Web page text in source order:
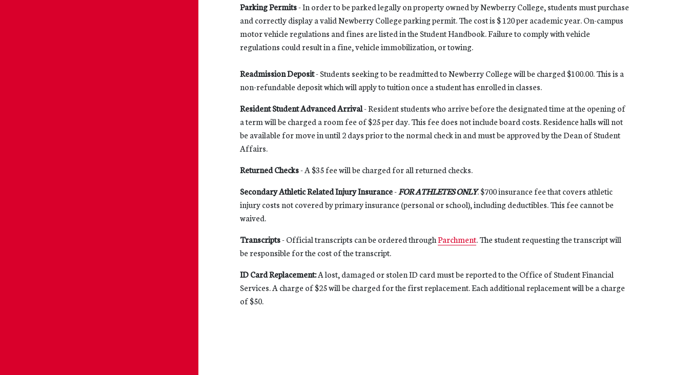
Parking Permits- In order to be parked legally on property owned by Newberry College, students must purchase
and correctly display a valid Newberry College parking permit. The cost is $ 120 per academic year. On-campus
motor vehicle regulations and fines are listed in the Student Handbook. Failure to comply with vehicle
regulations could result in a fine, vehicle immobilization, or towing.
Readmission Deposit- Students seeking to be readmitted to Newberry College will be charged $100.00. This is a
non-refundable deposit which will apply to tuition once a student has enrolled in classes.
Resident Student Advanced Arrival- Resident students who arrive before the designated time at the opening of
a term will be charged a room fee of $25 per day. This fee does not include board costs. Residence halls will not
be available for move in until 2 days prior to the normal check in and must be approved by the Dean of Student
Affairs.
Returned Checks- A $35 fee will be charged for all returned checks.
Secondary Athletic Related Injury Insurance-FOR ATHLETES ONLY. $700 insurance fee that covers athletic
injury costs not covered by primary insurance (personal or school), including deductibles. This fee cannot be
waived.
Transcripts- Official transcripts can be ordered throughParchment. The student requesting the transcript will
be responsible for the cost of the transcript.
ID Card Replacement:A lost, damaged or stolen ID card must be reported to the Office of Student Financial
Services. A charge of $25 will be charged for the first replacement. Each additional replacement will be a charge
of $50.